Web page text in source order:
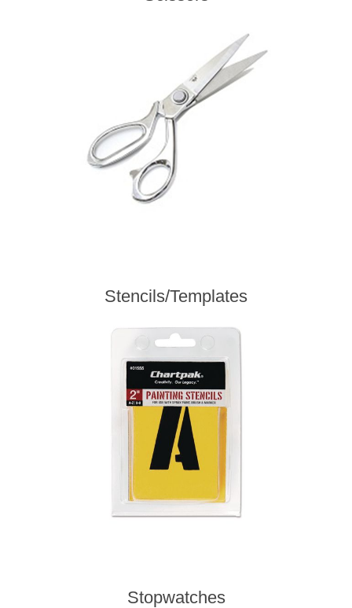
Stencils/Templates
Stopwatches